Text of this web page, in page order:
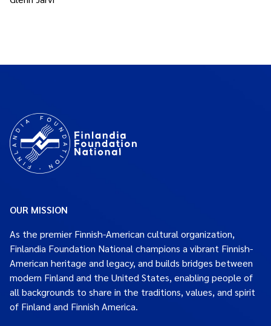
OUR MISSION
As the premier Finnish-American cultural organization,
Finlandia Foundation National champions a vibrant Finnish-
American heritage and legacy, and builds bridges between
modern Finland and the United States, enabling people of
all backgrounds to share in the traditions, values, and spirit
of Finland and Finnish America.